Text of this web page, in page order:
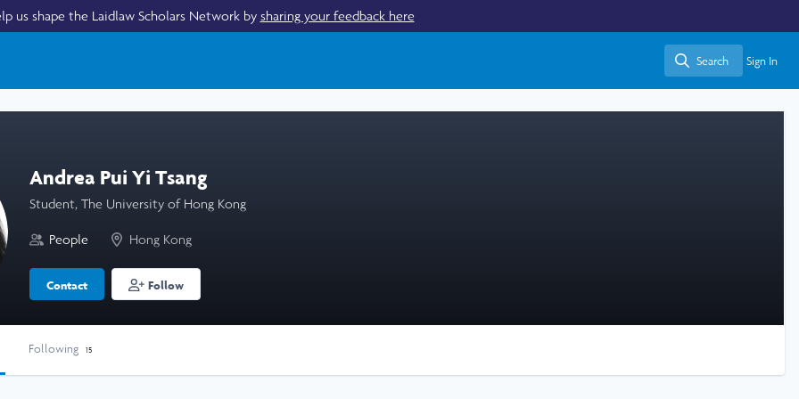
us shape the Laidlaw Scholars Network by sharing your feedback here
Search
Search Sign In
Andrea Pui Yi Tsang
Student, The University of Hong Kong
People Hong Kong
Contact Follow
Following 15